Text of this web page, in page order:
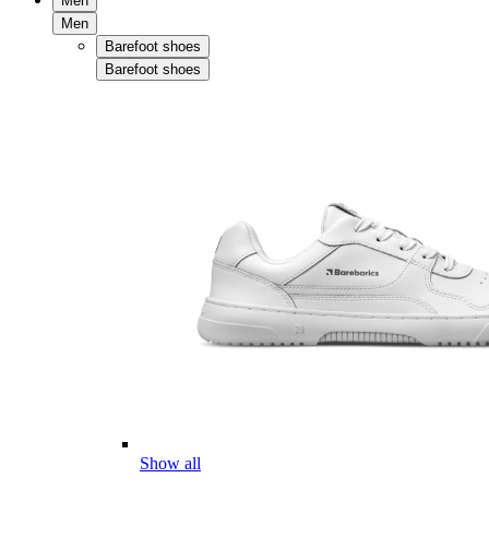
Men
Barefoot shoes
Barefoot shoes
Show all